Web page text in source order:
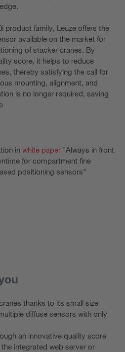
product family, Leuze offers the
available on the market for
of stacker cranes. By
score, it helps to reduce
thereby satisfying the call for
mounting, alignment, and
is no longer required, saving
in white paper "Always in front
for compartment fine
positioning sensors"
thanks to its small size
diffuse sensors with only
an innovative quality score
integrated web server or